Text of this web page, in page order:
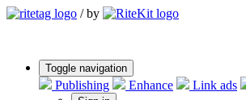
/ by
Toggle navigation
Publishing Enhance Link ads